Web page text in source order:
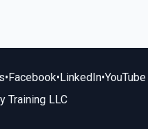
•Facebook•LinkedIn•YouTube
Training LLC